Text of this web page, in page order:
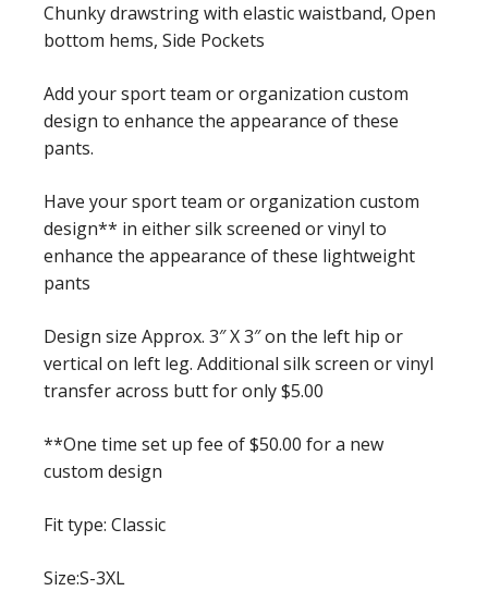
Chunky drawstring with elastic waistband, Open
bottom hems, Side Pockets
Add your sport team or organization custom
design to enhance the appearance of these
pants.
Have your sport team or organization custom
design** in either silk screened or vinyl to
enhance the appearance of these lightweight
pants
Design size Approx. 3″ X 3″ on the left hip or
vertical on left leg. Additional silk screen or vinyl
transfer across butt for only $5.00
**One time set up fee of $50.00 for a new
custom design
Fit type: Classic
Size:S-3XL